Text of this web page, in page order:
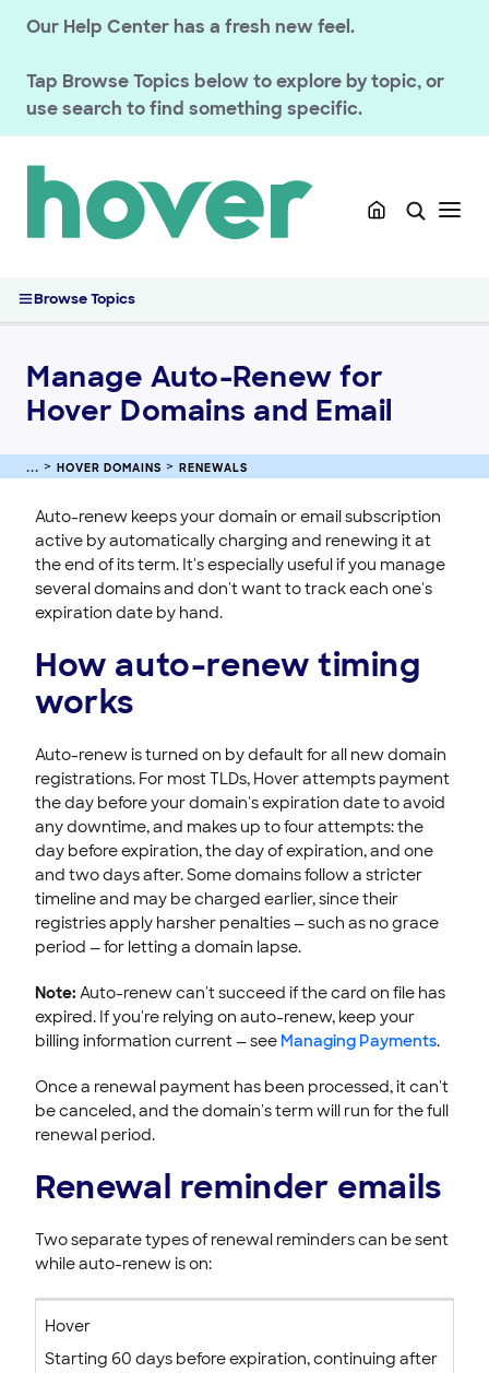
Our Help Center has a fresh new feel.
Tap Browse Topics below to explore by topic, or
use search to find something specific.
Browse Topics
GETTING STARTED
HOVER DOMAINS
Renewals
Processing No-Hassle Renewals for Hover Services
Managing your registration
Domain Policies
Managing your DNS
Registering & Buying Domains
HOVER EMAIL
ACCOUNT & BILLING
Manage Auto-Renew for
Hover Domains and Email
HOVER DOMAINS RENEWALS
Auto-renew keeps your domain or email subscription
active by automatically charging and renewing it at
the end of its term. It's especially useful if you manage
several domains and don't want to track each one's
expiration date by hand.
How auto-renew timing
works
Auto-renew is turned on by default for all new domain
registrations. For most TLDs, Hover attempts payment
the day before your domain's expiration date to avoid
any downtime, and makes up to four attempts: the
day before expiration, the day of expiration, and one
and two days after. Some domains follow a stricter
timeline and may be charged earlier, since their
registries apply harsher penalties — such as no grace
period — for letting a domain lapse.
Note: Auto-renew can't succeed if the card on file has
expired. If you're relying on auto-renew, keep your
billing information current — see Managing Payments.
Once a renewal payment has been processed, it can't
be canceled, and the domain's term will run for the full
renewal period.
Renewal reminder emails
Two separate types of renewal reminders can be sent
while auto-renew is on:
Hover
Starting 60 days before expiration, continuing after